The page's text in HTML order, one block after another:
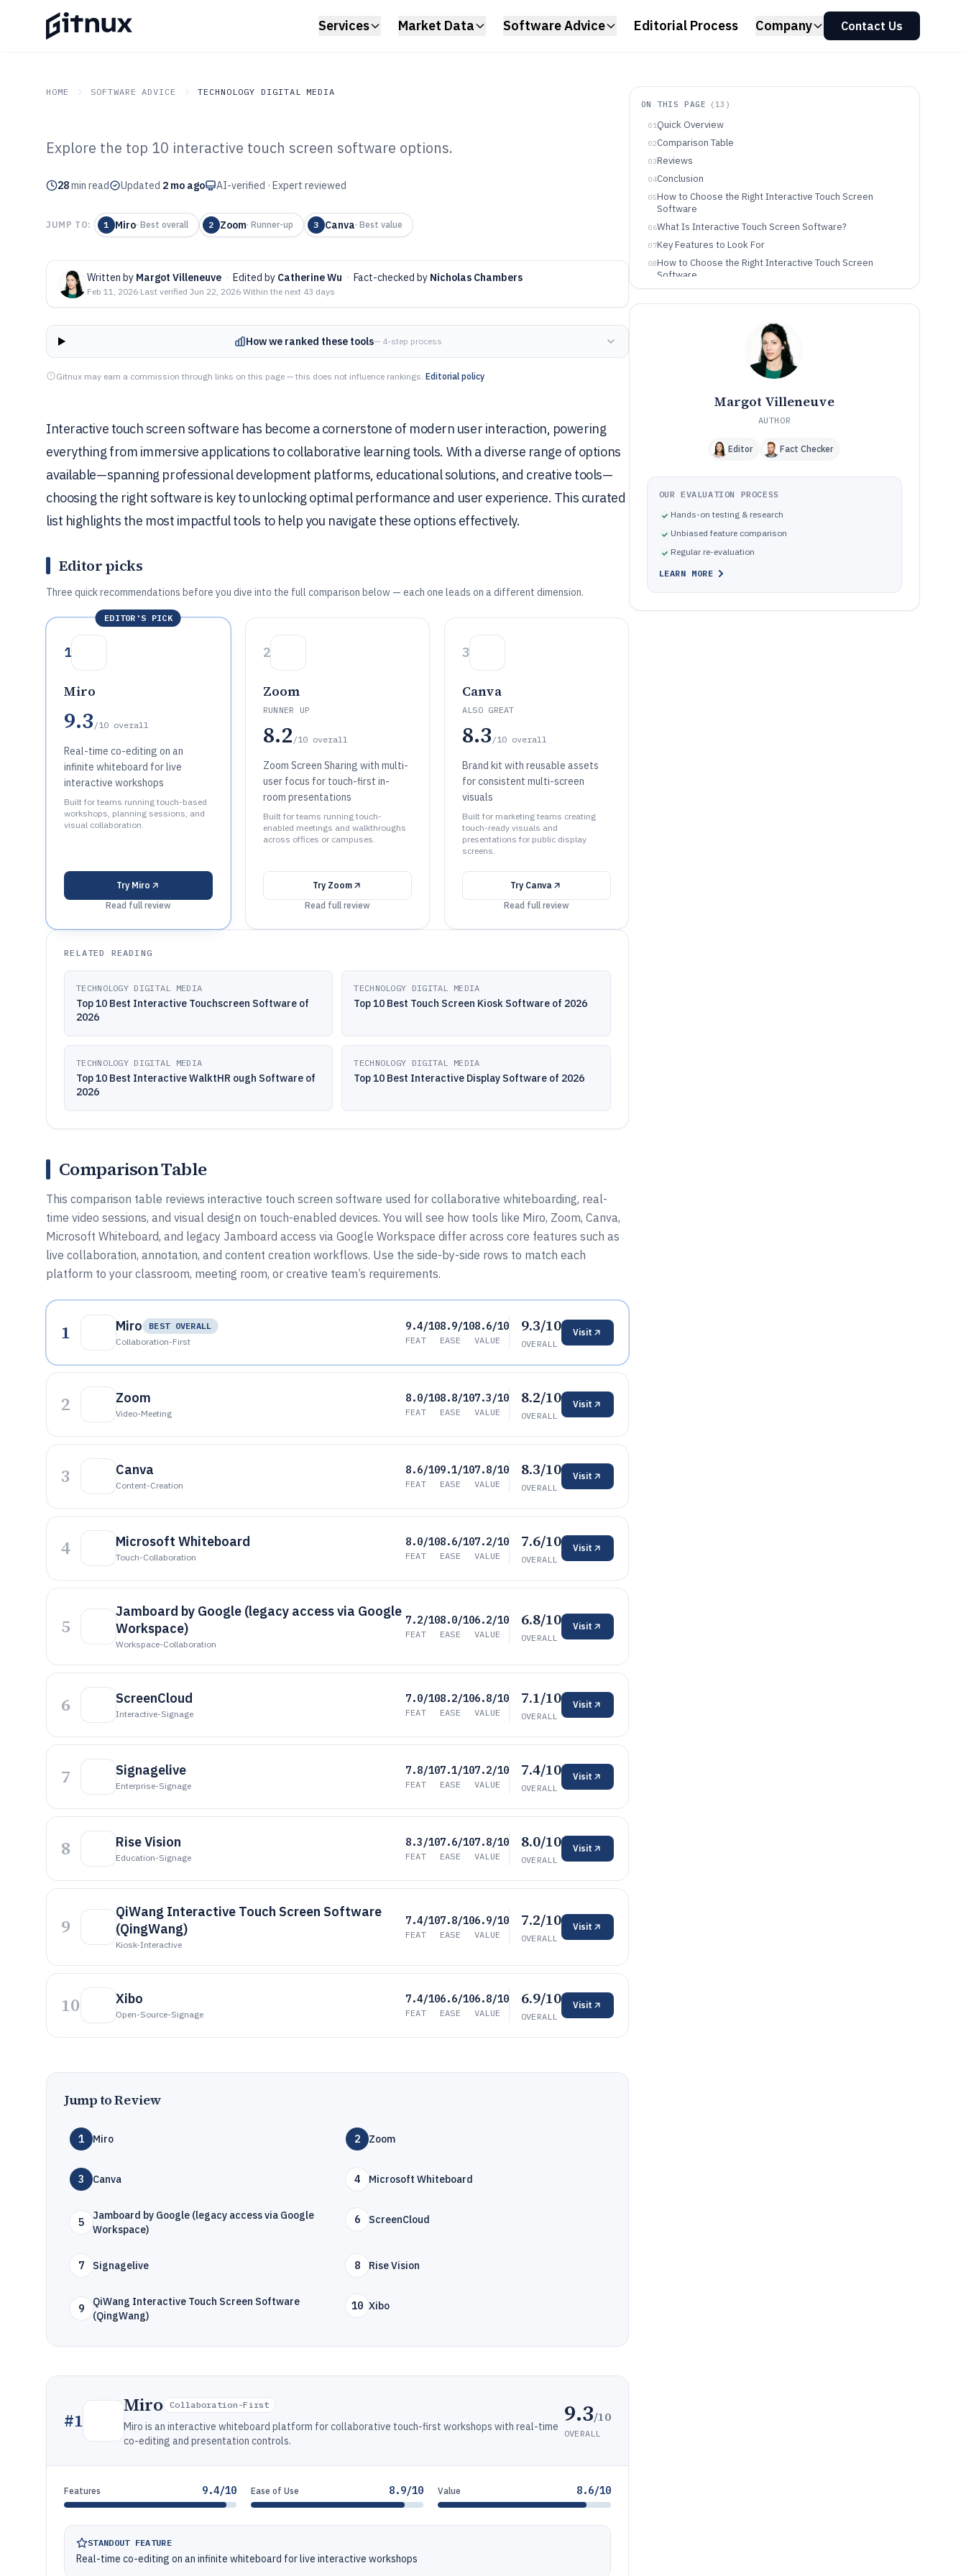
Services Market Data Software Advice Editorial Process Company Contact Us
HOME SOFTWARE ADVICE TECHNOLOGY DIGITAL MEDIA
GITNUX SOFTWARE ADVICE Technology Digital Media
Top 10 Best Interactive Touch
Screen Software of 2026
Explore the top 10 interactive touch screen software options.
28min read Updated 2 mo ago AI-verified · Expert reviewed
JUMP TO: 1 Miro· Best overall 2 Zoom· Runner-up 3 Canva· Best value
Written by Margot Villeneuve · Edited by Catherine Wu · Fact-checked by Nicholas Chambers
Feb 11, 2026·Last verified Jun 22, 2026·Within the next 43 days
How we ranked these tools— 4-step process
Gitnux may earn a commission through links on this page — this does not influence rankings. Editorial policy
Interactive touch screen software has become a cornerstone of modern user interaction, powering
everything from immersive applications to collaborative learning tools. With a diverse range of options
available—spanning professional development platforms, educational solutions, and creative tools—
choosing the right software is key to unlocking optimal performance and user experience. This curated
list highlights the most impactful tools to help you navigate these options effectively.
Editor picks
Three quick recommendations before you dive into the full comparison below — each one leads on a different dimension.
EDITOR'S PICK
1
Miro
9.3 /10 overall
Real-time co-editing on an
infinite whiteboard for live
interactive workshops
Built for teams running touch-based
workshops, planning sessions, and
visual collaboration.
Try Miro
Read full review
2
Zoom
RUNNER UP
8.2 /10 overall
Zoom Screen Sharing with multi-
user focus for touch-first in-
room presentations
Built for teams running touch-
enabled meetings and walkthroughs
across offices or campuses.
Try Zoom
Read full review
3
Canva
ALSO GREAT
8.3 /10 overall
Brand kit with reusable assets
for consistent multi-screen
visuals
Built for marketing teams creating
touch-ready visuals and
presentations for public display
screens.
Try Canva
Read full review
RELATED READING
TECHNOLOGY DIGITAL MEDIA
Top 10 Best Interactive Touchscreen Software of
2026
TECHNOLOGY DIGITAL MEDIA
Top 10 Best Touch Screen Kiosk Software of 2026
TECHNOLOGY DIGITAL MEDIA
Top 10 Best Interactive WalktHR ough Software of
2026
TECHNOLOGY DIGITAL MEDIA
Top 10 Best Interactive Display Software of 2026
Comparison Table
This comparison table reviews interactive touch screen software used for collaborative whiteboarding, real-
time video sessions, and visual design on touch-enabled devices. You will see how tools like Miro, Zoom, Canva,
Microsoft Whiteboard, and legacy Jamboard access via Google Workspace differ across core features such as
live collaboration, annotation, and content creation workflows. Use the side-by-side rows to match each
platform to your classroom, meeting room, or creative team’s requirements.
1 Miro
BEST OVERALL
Collaboration-First
9.4/10
FEAT
8.9/10
EASE
8.6/10
VALUE
9.3/10
OVERALL
Visit
2 Zoom
Video-Meeting
8.0/10
FEAT
8.8/10
EASE
7.3/10
VALUE
8.2/10
OVERALL
Visit
3 Canva
Content-Creation
8.6/10
FEAT
9.1/10
EASE
7.8/10
VALUE
8.3/10
OVERALL
Visit
4 Microsoft Whiteboard
Touch-Collaboration
8.0/10
FEAT
8.6/10
EASE
7.2/10
VALUE
7.6/10
OVERALL
Visit
5
Jamboard by Google (legacy access via Google
Workspace)
Workspace-Collaboration
7.2/10
FEAT
8.0/10
EASE
6.2/10
VALUE
6.8/10
OVERALL
Visit
6 ScreenCloud
Interactive-Signage
7.0/10
FEAT
8.2/10
EASE
6.8/10
VALUE
7.1/10
OVERALL
Visit
7 Signagelive
Enterprise-Signage
7.8/10
FEAT
7.1/10
EASE
7.2/10
VALUE
7.4/10
OVERALL
Visit
8 Rise Vision
Education-Signage
8.3/10
FEAT
7.6/10
EASE
7.8/10
VALUE
8.0/10
OVERALL
Visit
9
QiWang Interactive Touch Screen Software
(QingWang)
Kiosk-Interactive
7.4/10
FEAT
7.8/10
EASE
6.9/10
VALUE
7.2/10
OVERALL
Visit
10 Xibo
Open-Source-Signage
7.4/10
FEAT
6.6/10
EASE
6.8/10
VALUE
6.9/10
OVERALL
Visit
Jump to Review
1 Miro 2 Zoom
3 Canva 4 Microsoft Whiteboard
5
Jamboard by Google (legacy access via Google
Workspace)
6 ScreenCloud
7 Signagelive 8 Rise Vision
9
QiWang Interactive Touch Screen Software
(QingWang)
10 Xibo
#1
Miro Collaboration-First
Miro is an interactive whiteboard platform for collaborative touch-first workshops with real-time
co-editing and presentation controls.
9.3/10
OVERALL
Features 9.4/10 Ease of Use 8.9/10 Value 8.6/10
STANDOUT FEATURE
Real-time co-editing on an infinite whiteboard for live interactive workshops
ON THIS PAGE ( 13 )
01Quick Overview
02Comparison Table
03Reviews
04Conclusion
05How to Choose the Right Interactive Touch Screen
Software
06What Is Interactive Touch Screen Software?
07Key Features to Look For
08How to Choose the Right Interactive Touch Screen
Software
Who Needs Interactive Touch Screen Software?
How We Selected and Ranked These Tools
Frequently Asked Questions About Interactive Touch
Tools featured in this Interactive Touch Screen Software
Margot Villeneuve
AUTHOR
Editor Fact Checker
OUR EVALUATION PROCESS
Hands-on testing & research
Unbiased feature comparison
Regular re-evaluation
LEARN MORE